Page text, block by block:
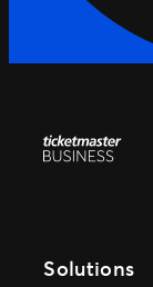
Solutions